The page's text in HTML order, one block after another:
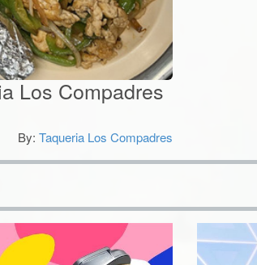
Los Compadres
By: Taqueria Los Compadres